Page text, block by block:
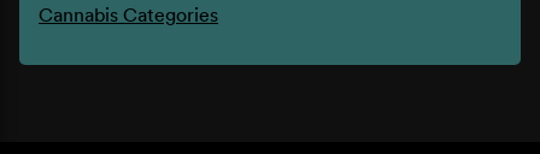
Cannabis Categories